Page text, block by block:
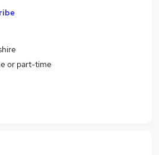
or part-time